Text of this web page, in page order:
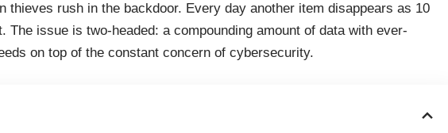
thieves rush in the backdoor. Every day another item disappears as 10
The issue is two-headed: a compounding amount of data with ever-
on top of the constant concern of cybersecurity.